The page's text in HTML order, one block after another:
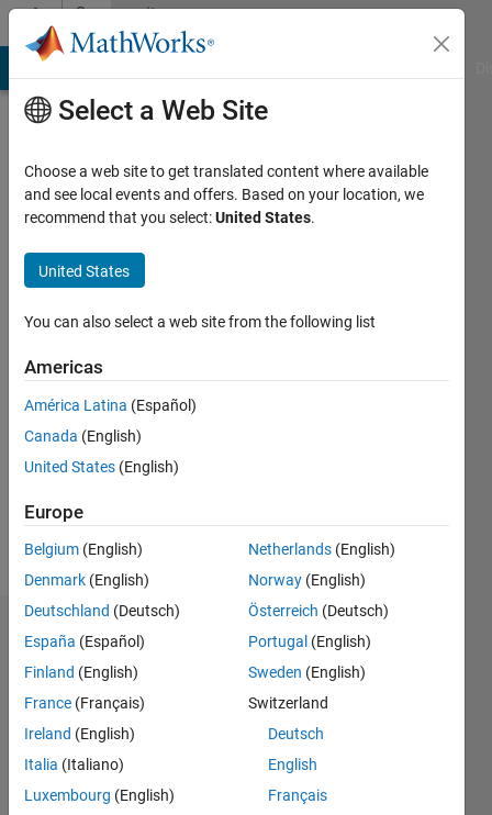
Skip to contentCommunity
Profile
priya
Active
2019
Followers:
Dashboard
Statistics
M…
-2-13
Select a Web Site
Choose a web site to get translated content where available
and see local events and offers. Based on your location, we
recommend that you select:United States.
United States
You can also select a web site from the following list
Americas
América Latina (Español)
Canada (English)
United States (English)
Europe
Belgium (English)
Denmark (English)
Deutschland (Deutsch)
España (Español)
Finland (English)
France (Français)
Ireland (English)
Italia (Italiano)
Luxembourg (English)
Netherlands (English)
Norway (English)
Österreich (Deutsch)
Portugal (English)
Sweden (English)
Switzerland
Deutsch
English
Français